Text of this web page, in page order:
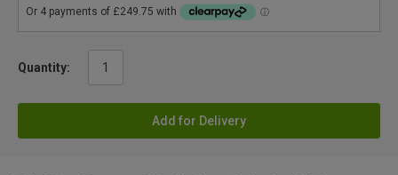
Quantity:
Add for Delivery